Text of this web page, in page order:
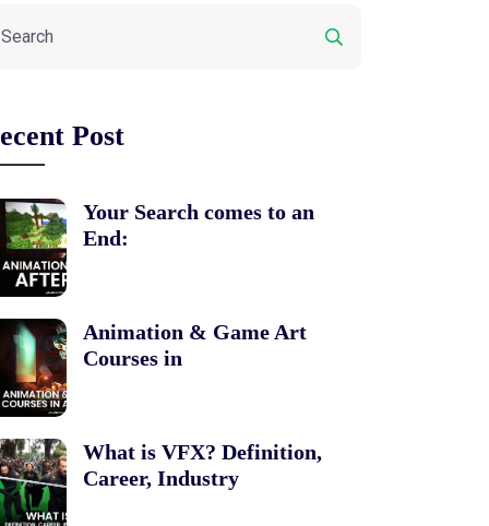
Post
Your Search comes to an
End:
Animation & Game Art
Courses in
What is VFX? Definition,
Career, Industry